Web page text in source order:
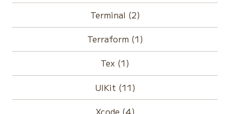
Terminal (2)
Terraform (1)
Tex (1)
UIKit (11)
Xcode (4)